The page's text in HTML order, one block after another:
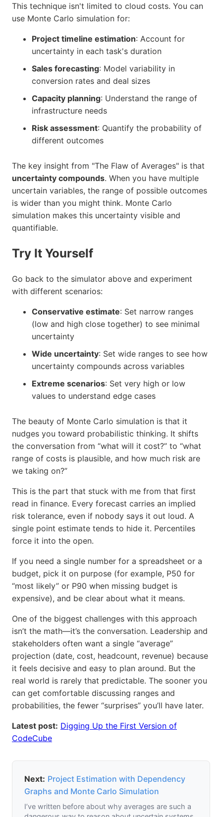
This technique isn't limited to cloud costs. You can
use Monte Carlo simulation for:
Project timeline estimation: Account for
uncertainty in each task's duration
Sales forecasting: Model variability in
conversion rates and deal sizes
Capacity planning: Understand the range of
infrastructure needs
Risk assessment: Quantify the probability of
different outcomes
The key insight from "The Flaw of Averages" is that
uncertainty compounds. When you have multiple
uncertain variables, the range of possible outcomes
is wider than you might think. Monte Carlo
simulation makes this uncertainty visible and
quantifiable.
Try It Yourself
Go back to the simulator above and experiment
with different scenarios:
Conservative estimate: Set narrow ranges
(low and high close together) to see minimal
uncertainty
Wide uncertainty: Set wide ranges to see how
uncertainty compounds across variables
Extreme scenarios: Set very high or low
values to understand edge cases
The beauty of Monte Carlo simulation is that it
nudges you toward probabilistic thinking. It shifts
the conversation from “what will it cost?” to “what
range of costs is plausible, and how much risk are
we taking on?”
This is the part that stuck with me from that first
read in finance. Every forecast carries an implied
risk tolerance, even if nobody says it out loud. A
single point estimate tends to hide it. Percentiles
force it into the open.
If you need a single number for a spreadsheet or a
budget, pick it on purpose (for example, P50 for
“most likely” or P90 when missing budget is
expensive), and be clear about what it means.
One of the biggest challenges with this approach
isn’t the math—it’s the conversation. Leadership and
stakeholders often want a single “average”
projection (date, cost, headcount, revenue) because
it feels decisive and easy to plan around. But the
real world is rarely that predictable. The sooner you
can get comfortable discussing ranges and
probabilities, the fewer “surprises” you’ll have later.
Latest post: Digging Up the First Version of
CodeCube
Next: Project Estimation with Dependency
Graphs and Monte Carlo Simulation
I’ve written before about why averages are such a